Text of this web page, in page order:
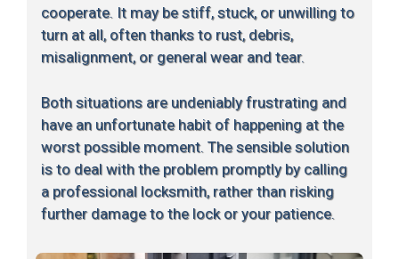
cooperate. It may be stiff, stuck, or unwilling to
turn at all, often thanks to rust, debris,
misalignment, or general wear and tear.
Both situations are undeniably frustrating and
have an unfortunate habit of happening at the
worst possible moment. The sensible solution
is to deal with the problem promptly by calling
a professional locksmith, rather than risking
further damage to the lock or your patience.